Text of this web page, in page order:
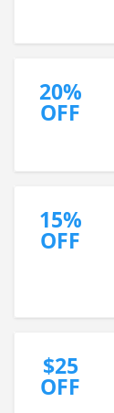
20%
OFF
15%
OFF
$25
OFF